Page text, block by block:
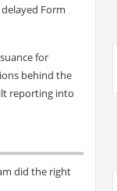
Form
for
behind the
reporting into
did the right